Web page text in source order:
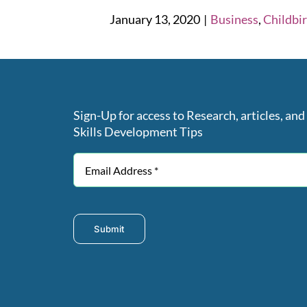
January 13, 2020 | Business,
Sign-Up for access to Research, articles, and
Skills Development Tips
Submit